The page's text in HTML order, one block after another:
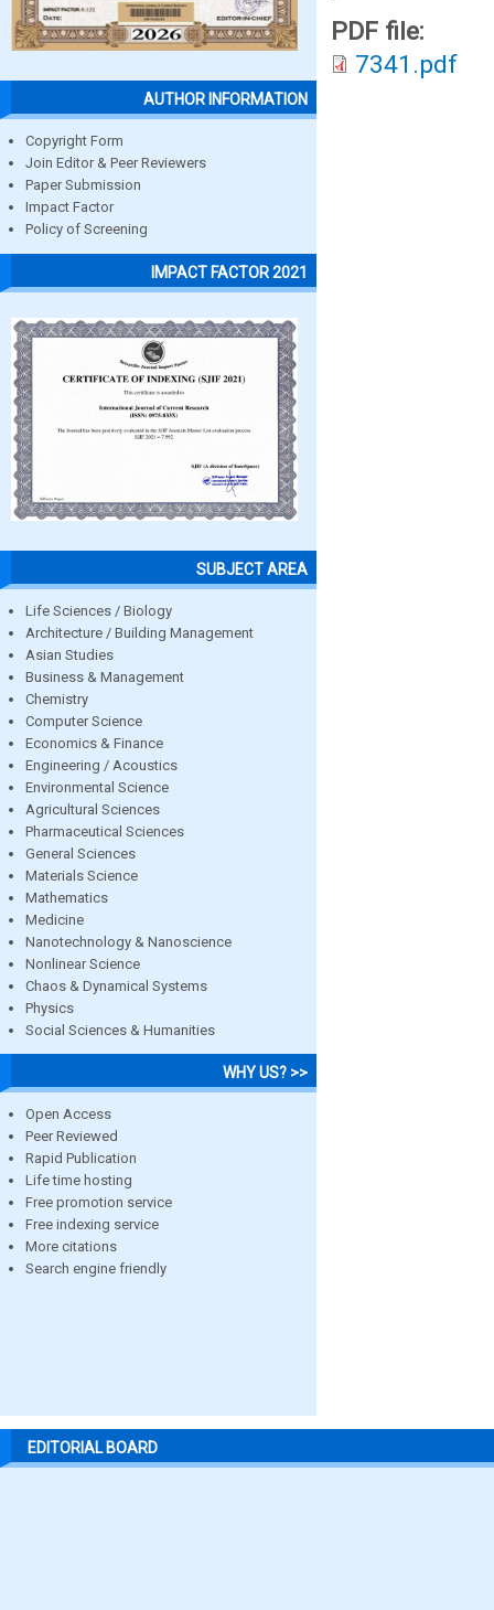
AUTHOR INFORMATION
Copyright Form
Join Editor & Peer Reviewers
Paper Submission
Impact Factor
Policy of Screening
IMPACT FACTOR 2021
SUBJECT AREA
Life Sciences / Biology
Architecture / Building Management
Asian Studies
Business & Management
Chemistry
Computer Science
Economics & Finance
Engineering / Acoustics
Environmental Science
Agricultural Sciences
Pharmaceutical Sciences
General Sciences
Materials Science
Mathematics
Medicine
Nanotechnology & Nanoscience
Nonlinear Science
Chaos & Dynamical Systems
Physics
Social Sciences & Humanities
WHY US? >>
Open Access
Peer Reviewed
Rapid Publication
Life time hosting
Free promotion service
Free indexing service
More citations
Search engine friendly
PDF file:
7341.pdf
EDITORIAL BOARD